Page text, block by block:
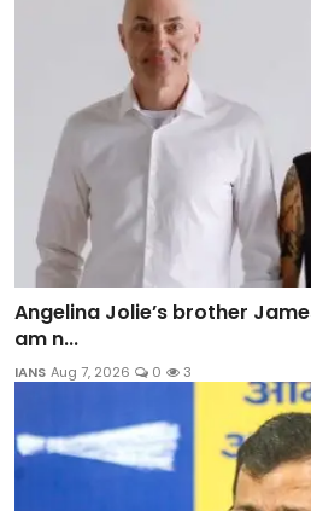
Angelina Jolie’s brother
am n...
IANS Aug 7, 2026 0 3